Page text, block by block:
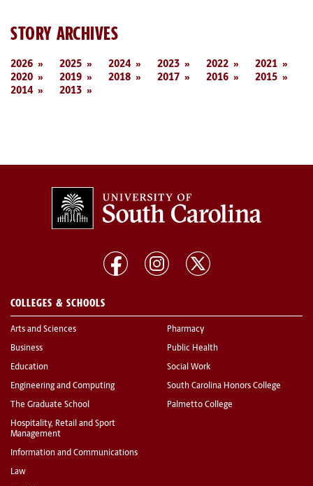
STORY ARCHIVES
2026 2025 2024 2023 2022
2021
2020
2019 2018 2017 2016
2015
2014
2013
COLLEGES & SCHOOLS
Arts and Sciences
Business
Education
Engineering and Computing
The Graduate School
Hospitality, Retail and Sport
Management
Information and Communications
Law
Pharmacy
Public Health
Social Work
South Carolina Honors College
Palmetto College